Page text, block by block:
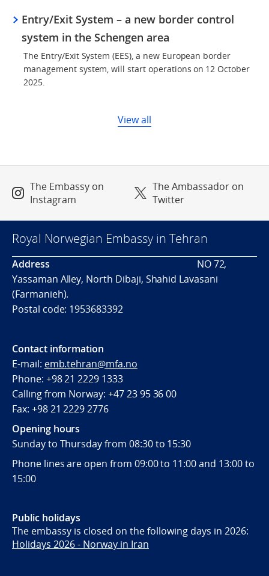
Entry/Exit System – a new border control
system in the Schengen area
The Entry/Exit System (EES), a new European border
management system, will start operations on 12 October
2025.
View all
The Embassy on
Instagram
The Ambassador on
Twitter
Royal Norwegian Embassy in Tehran
Address NO 72,
Yassaman Alley, North Dibaji, Shahid Lavasani
(Farmanieh).
Postal code: 1953683392
Contact information
E-mail: emb.tehran@mfa.no
Phone: +98 21 2229 1333
Calling from Norway: +47 23 95 36 00
Fax: +98 21 2229 2776
Opening hours
Sunday to Thursday from 08:30 to 15:30
Phone lines are open from 09:00 to 11:00 and 13:00 to
15:00
Public holidays
The embassy is closed on the following days in 2026:
Holidays 2026 - Norway in Iran